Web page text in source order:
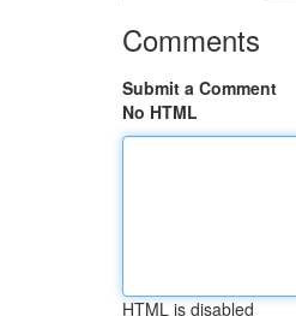
Comments
Submit a Comment
No HTML
HTML is disabled